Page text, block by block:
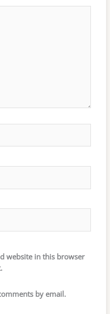
website in this browser
by email.